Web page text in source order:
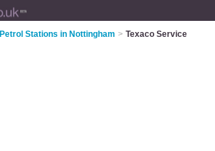
Petrol Stations in Nottingham > Texaco Service